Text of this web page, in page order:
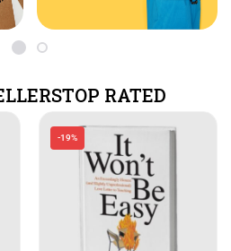
TOP RATED
-19%